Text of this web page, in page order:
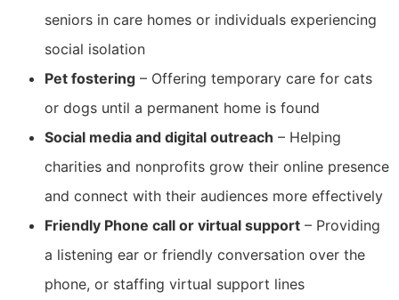
seniors in care homes or individuals experiencing
social isolation
Pet fostering – Offering temporary care for cats
or dogs until a permanent home is found
Social media and digital outreach – Helping
charities and nonprofits grow their online presence
and connect with their audiences more effectively
Friendly Phone call or virtual support – Providing
a listening ear or friendly conversation over the
phone, or staffing virtual support lines